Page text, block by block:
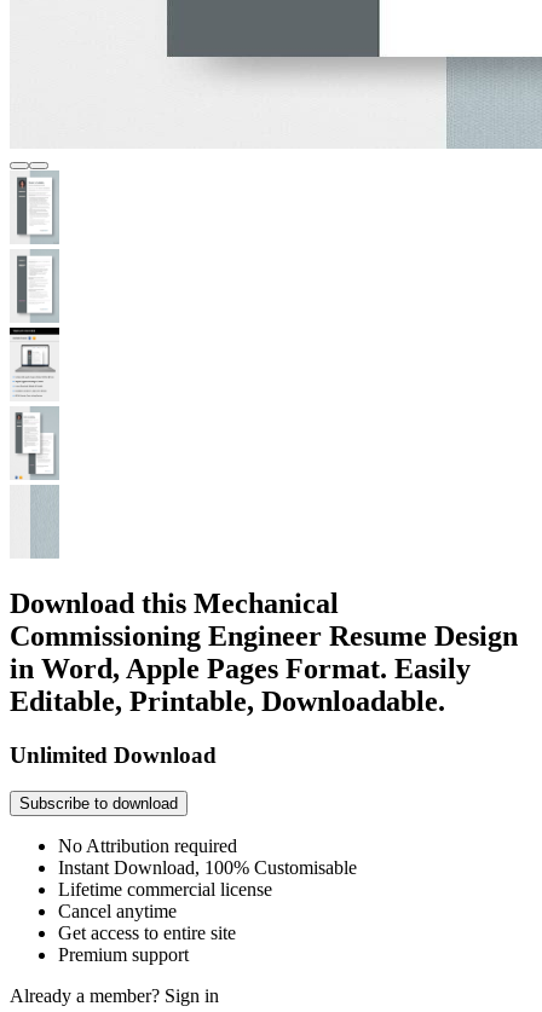
Download this Mechanical
Commissioning Engineer Resume Design
in Word, Apple Pages Format. Easily
Editable, Printable, Downloadable.
Unlimited Download
Subscribe to download
No Attribution required
Instant Download, 100% Customisable
Lifetime commercial license
Cancel anytime
Get access to entire site
Premium support
Already a member? Sign in